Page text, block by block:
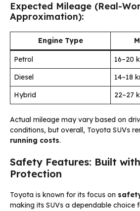
Expected Mileage (Real-
Approximation):
Engine Type
Petrol
16–20
Diesel
14–18
Hybrid
22–27
Actual mileage may vary based on
conditions, but overall, Toyota SUVs
running costs.
Safety Features: Built
Protection
Toyota is known for its focus on
making its SUVs a dependable choice